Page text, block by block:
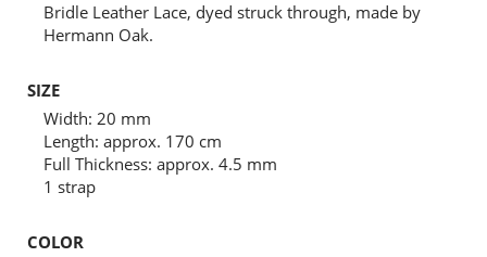
Bridle Leather Lace, dyed struck through, made by
Hermann Oak.
SIZE
Width: 20 mm
Length: approx. 170 cm
Full Thickness: approx. 4.5 mm
1 strap
COLOR